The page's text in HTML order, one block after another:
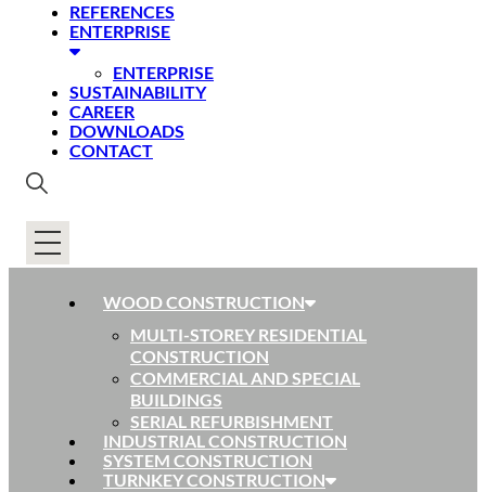
REFERENCES
ENTERPRISE
ENTERPRISE
SUSTAINABILITY
CAREER
DOWNLOADS
CONTACT
WOOD CONSTRUCTION
MULTI-STOREY RESIDENTIAL
CONSTRUCTION
COMMERCIAL AND SPECIAL
BUILDINGS
SERIAL REFURBISHMENT
INDUSTRIAL CONSTRUCTION
SYSTEM CONSTRUCTION
TURNKEY CONSTRUCTION